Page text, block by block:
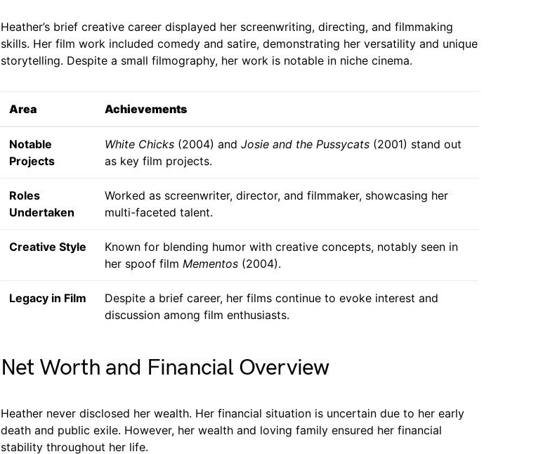
Heather’s brief creative career displayed her screenwriting, directing, and filmmaking
skills. Her film work included comedy and satire, demonstrating her versatility and unique
storytelling. Despite a small filmography, her work is notable in niche cinema.
Area Achievements
Notable
Projects
White Chicks (2004) and Josie and the Pussycats (2001) stand out
as key film projects.
Roles
Undertaken
Worked as screenwriter, director, and filmmaker, showcasing her
multi-faceted talent.
Creative Style
Known for blending humor with creative concepts, notably seen in
her spoof film Mementos (2004).
Legacy in Film
Despite a brief career, her films continue to evoke interest and
discussion among film enthusiasts.
Net Worth and Financial Overview
Heather never disclosed her wealth. Her financial situation is uncertain due to her early
death and public exile. However, her wealth and loving family ensured her financial
stability throughout her life.